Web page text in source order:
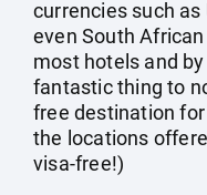
currencies such as
even South
most hotels and
fantastic thing to
free destination
the locations
visa-free!)